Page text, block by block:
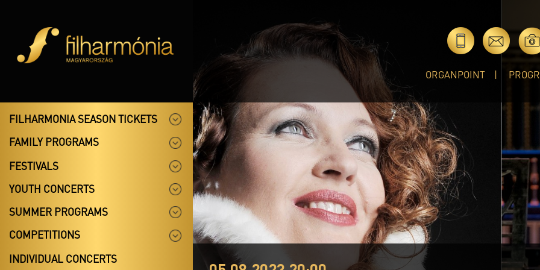
ORGANPOINT
FILHARMONIA SEASON TICKETS
FAMILY PROGRAMS
FESTIVALS
YOUTH CONCERTS
SUMMER PROGRAMS
COMPETITIONS
INDIVIDUAL CONCERTS